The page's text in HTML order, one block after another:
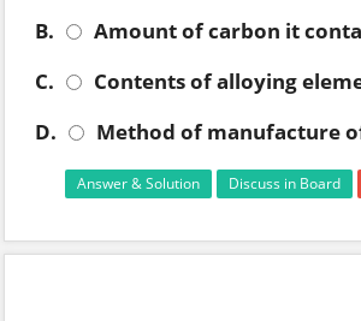
B.
Amount of carbon it
C.
Contents of alloying
D.
Method of manufacture
Answer & Solution Discuss in Board